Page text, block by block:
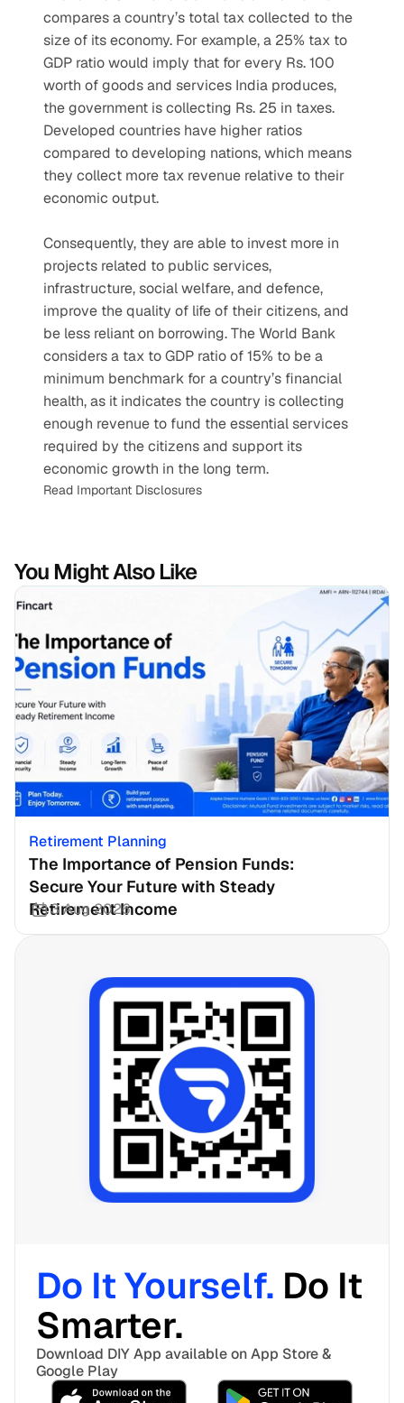
compares a country’s total tax collected to the
size of its economy. For example, a 25% tax to
GDP ratio would imply that for every Rs. 100
worth of goods and services India produces,
the government is collecting Rs. 25 in taxes.
Developed countries have higher ratios
compared to developing nations, which means
they collect more tax revenue relative to their
economic output.
Consequently, they are able to invest more in
projects related to public services,
infrastructure, social welfare, and defence,
improve the quality of life of their citizens, and
be less reliant on borrowing. The World Bank
considers a tax to GDP ratio of 15% to be a
minimum benchmark for a country’s financial
health, as it indicates the country is collecting
enough revenue to fund the essential services
required by the citizens and support its
economic growth in the long term.
Read Important Disclosures
You Might Also Like
Retirement Planning
The Importance of Pension Funds:
Secure Your Future with Steady
Retirement Income
3 Aug 2026
Do It Yourself. Do It
Smarter.
Download DIY App available on App Store &
Google Play